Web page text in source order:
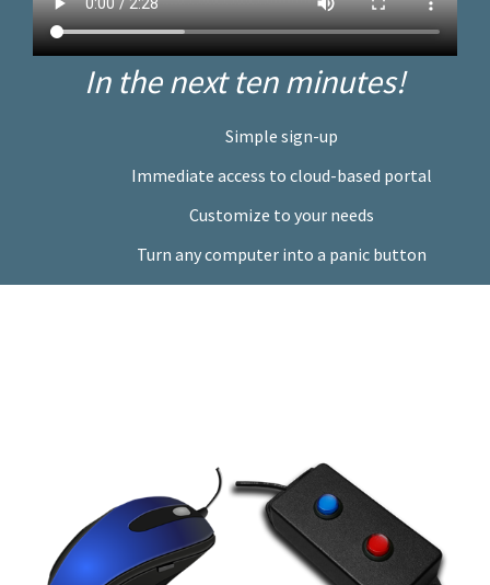
In the next ten minutes!
Simple sign-up
Immediate access to cloud-based portal
Customize to your needs
Turn any computer into a panic button